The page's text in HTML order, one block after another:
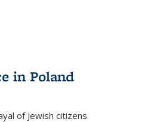
in Poland
of Jewish citizens